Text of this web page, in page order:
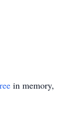
in memory,